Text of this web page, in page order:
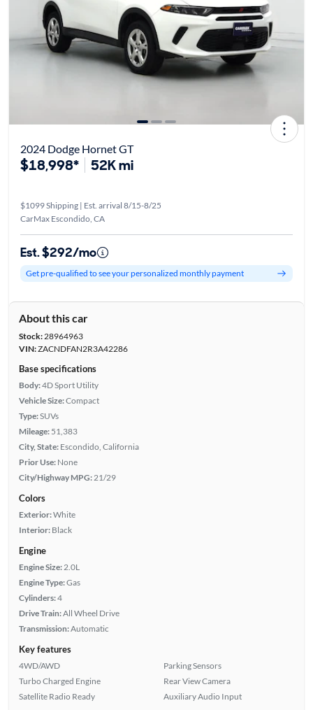
2024 Dodge Hornet GT
$18,998* 52K mi
$1099 Shipping | Est. arrival 8/15-8/25
CarMax Escondido, CA
Est. $292/mo
Get pre-qualified to see your personalized monthly payment
About this car
Stock:28964963
VIN:ZACNDFAN2R3A42286
Base specifications
Body:4D Sport Utility
Vehicle Size:Compact
Type:SUVs
Mileage: 51,383
City, State: Escondido, California
Prior Use: None
City/Highway MPG: 21/29
Colors
Exterior:White
Interior: Black
Engine
Engine Size: 2.0L
Engine Type:Gas
Cylinders:4
Drive Train:All Wheel Drive
Transmission:Automatic
Key features
4WD/AWD
Turbo Charged Engine
Satellite Radio Ready
Parking Sensors
Rear View Camera
Auxiliary Audio Input